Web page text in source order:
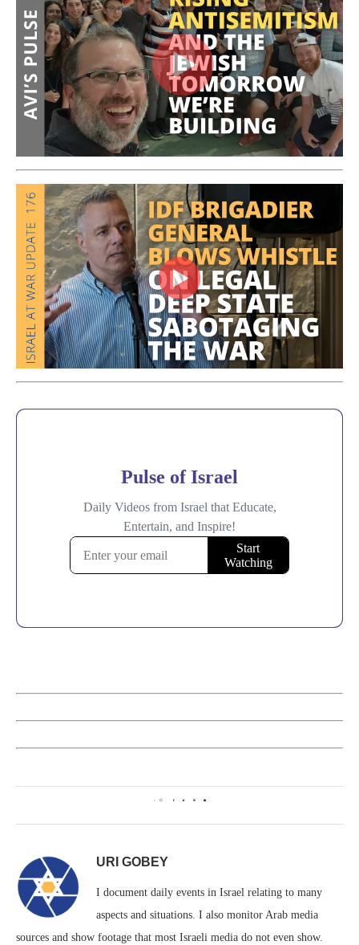
0
URI GOBEY
I document daily events in Israel relating to many
aspects and situations. I also monitor Arab media
sources and show footage that most Israeli media do not even show.